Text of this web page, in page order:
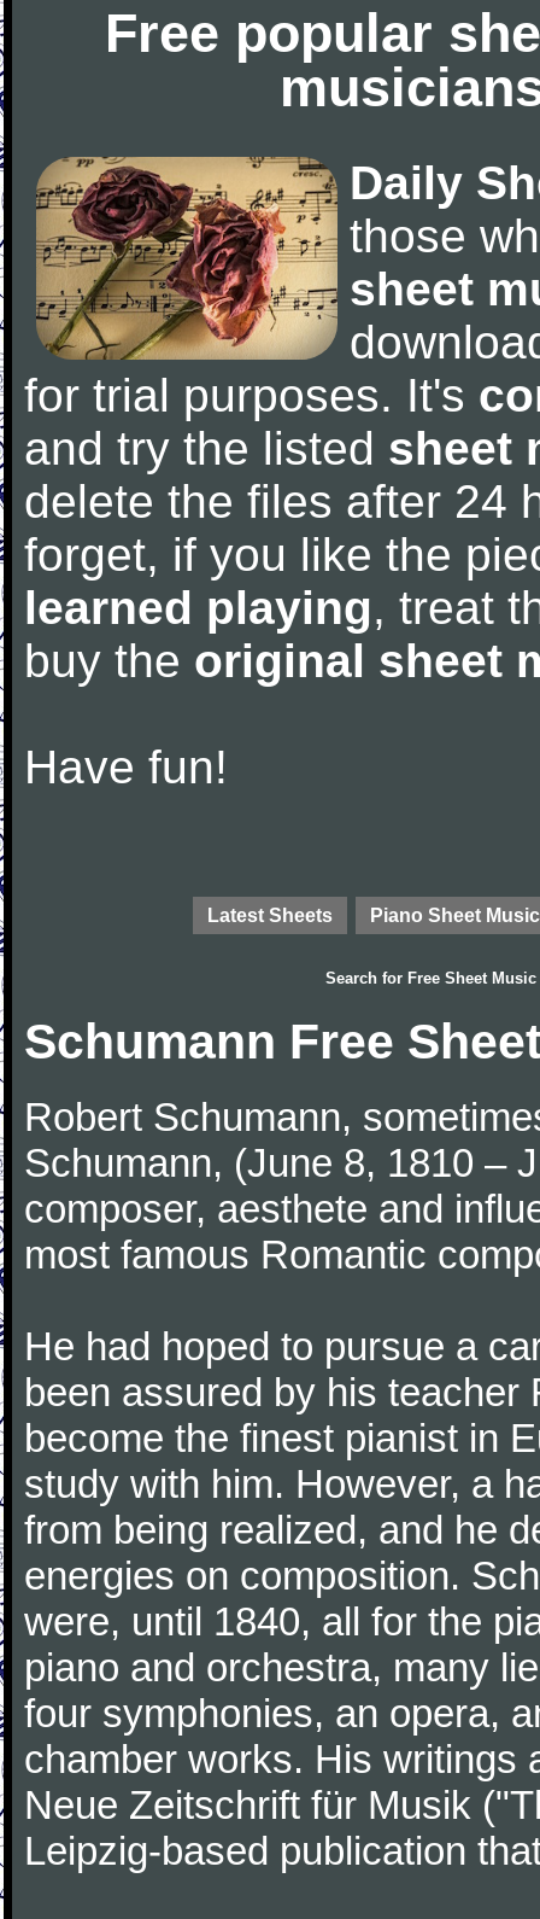
Free popular
Daily
those
sheet
for trial purposes. It's
and try the listed sheet
delete the files after 24
forget, if you like the
learned playing, treat
buy the original sheet
Have fun!
Latest Sheets Piano Sheet Music
Search for Free Sheet Music
Schumann Free
Robert Schumann,
Schumann, (June 8, 1810 –
composer, aesthete and
most famous Romantic
He had hoped to pursue a
been assured by his
become the finest pianist in
study with him. However, a
from being realized, and he
energies on composition.
were, until 1840, all for the
piano and orchestra, many
four symphonies, an opera,
chamber works. His writings
Neue Zeitschrift für Musik
Leipzig-based publication